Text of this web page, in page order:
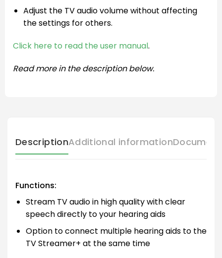
Adjust the TV audio volume without affecting
the settings for others.
Click here to read the user manual.
Read more in the description below.
DescriptionAdditional information
Functions:
Stream TV audio in high quality with clear
speech directly to your hearing aids
Option to connect multiple hearing aids to the
TV Streamer+ at the same time